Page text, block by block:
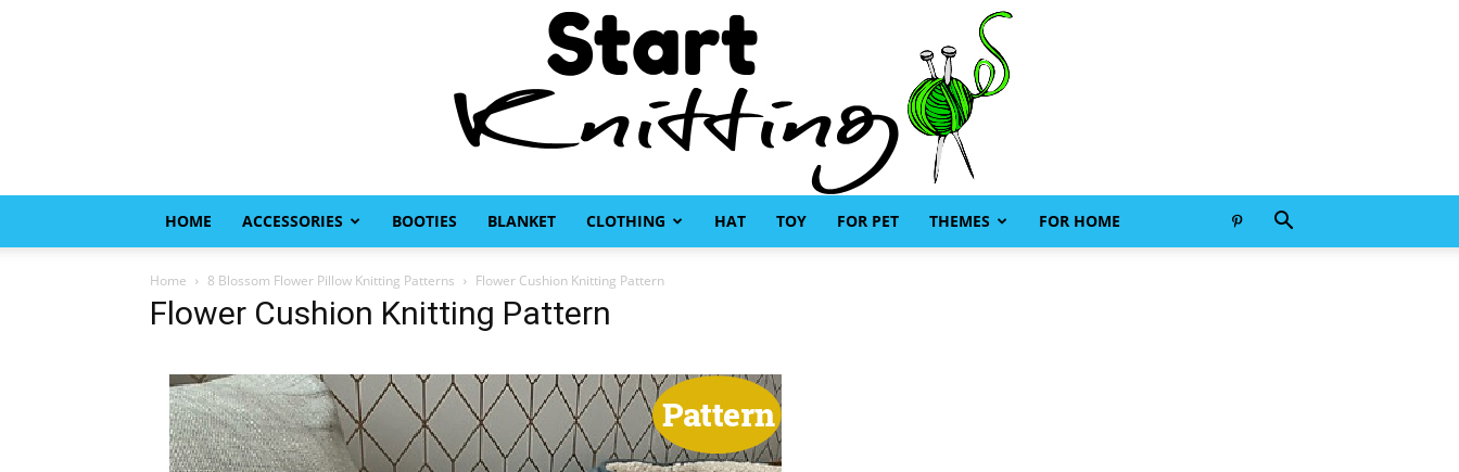
Knitting
HOME ACCESSORIES BOOTIES BLANKET CLOTHING HAT TOY FOR PET THEMES FOR HOME
Home 8 Blossom Flower Pillow Knitting Patterns Flower Cushion Knitting Pattern
Flower Cushion Knitting Pattern